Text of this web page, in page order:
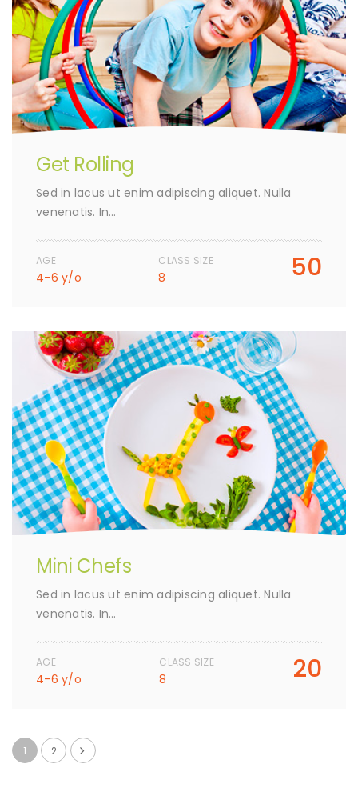
Get Rolling
Sed in lacus ut enim adipiscing aliquet. Nulla
venenatis. In…
AGE
4-6 y/o
CLASS SIZE
8 50
Mini Chefs
Sed in lacus ut enim adipiscing aliquet. Nulla
venenatis. In…
AGE
4-6 y/o
CLASS SIZE
8 20
1 2